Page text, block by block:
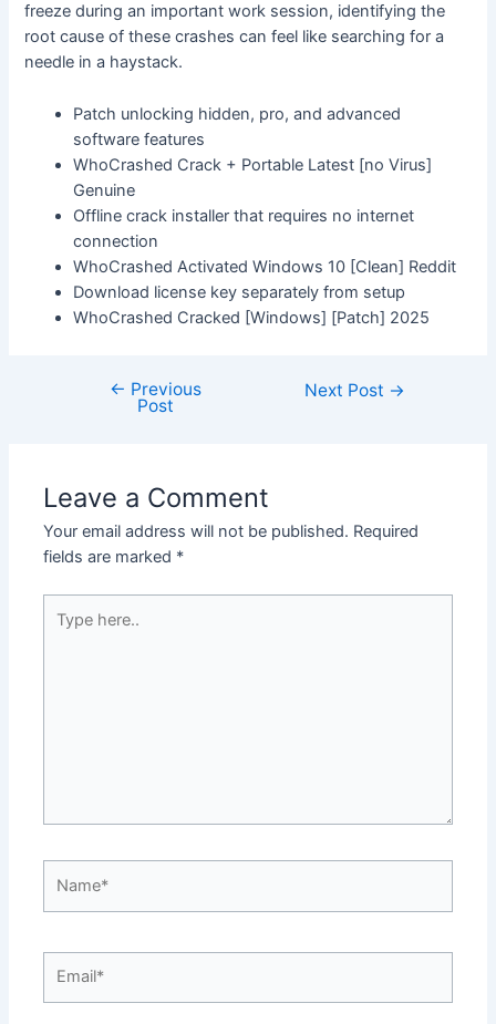
freeze during an important work session, identifying the
root cause of these crashes can feel like searching for a
needle in a haystack.
Patch unlocking hidden, pro, and advanced
software features
WhoCrashed Crack + Portable Latest [no Virus]
Genuine
Offline crack installer that requires no internet
connection
WhoCrashed Activated Windows 10 [Clean] Reddit
Download license key separately from setup
WhoCrashed Cracked [Windows] [Patch] 2025
← Previous
Post
Next Post →
Leave a Comment
Your email address will not be published. Required
fields are marked *
here..